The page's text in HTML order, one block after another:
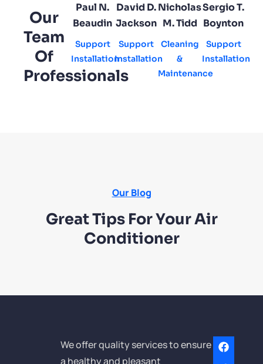
Our
Team
Of
Professionals
Paul N.
Beaudin
Support
Installation
David D.
Jackson
Support
Installation
Nicholas
M. Tidd
Cleaning
&
Maintenance
Sergio T.
Boynton
Support
Installation
Our Blog
Great Tips For Your Air
Conditioner
We offer quality services to ensure
a healthy and pleasant